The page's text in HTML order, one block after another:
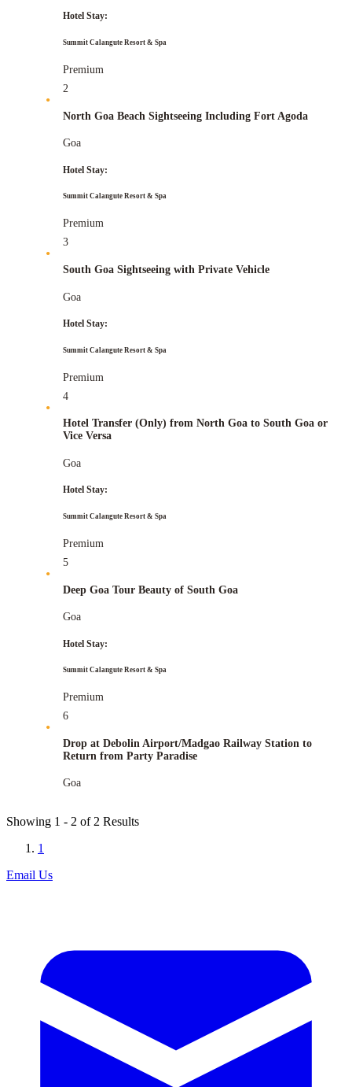
Hotel Stay:
Summit Calangute Resort & Spa
Premium
2
North Goa Beach Sightseeing Including Fort Agoda
Goa
Hotel Stay:
Summit Calangute Resort & Spa
Premium
3
South Goa Sightseeing with Private Vehicle
Goa
Hotel Stay:
Summit Calangute Resort & Spa
Premium
4
Hotel Transfer (Only) from North Goa to South Goa or
Vice Versa
Goa
Hotel Stay:
Summit Calangute Resort & Spa
Premium
5
Deep Goa Tour Beauty of South Goa
Goa
Hotel Stay:
Summit Calangute Resort & Spa
Premium
6
Drop at Debolin Airport/Madgao Railway Station to
Return from Party Paradise
Goa
Showing 1 - 2 of2 Results
1
Email Us